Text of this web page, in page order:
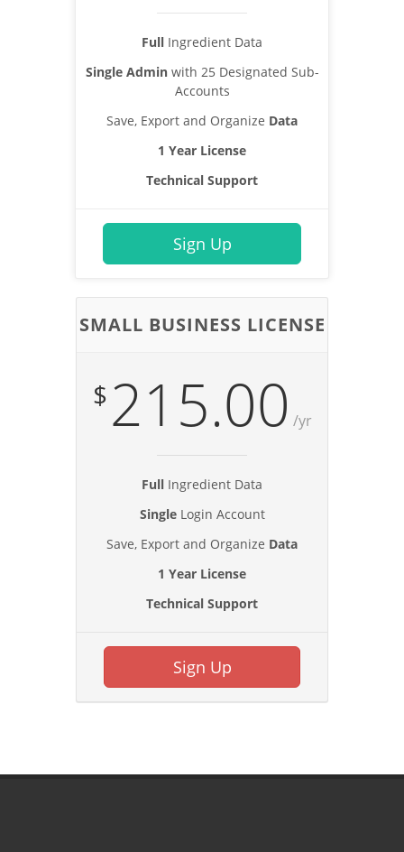
Full Ingredient Data
Single Adminwith 25 Designated Sub-
Accounts
Save, Export and Organize Data
1 Year License
Technical Support
Sign Up
SMALL BUSINESS LICENSE
$215.00 /yr
Full Ingredient Data
SingleLogin Account
Save, Export and Organize Data
1 Year License
Technical Support
Sign Up